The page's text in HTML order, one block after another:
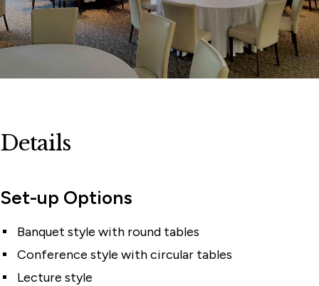
Details
Set-up Options
Banquet style with round tables
Conference style with circular tables
Lecture style